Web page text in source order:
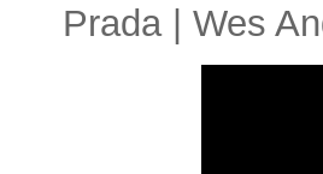
Prada | Wes